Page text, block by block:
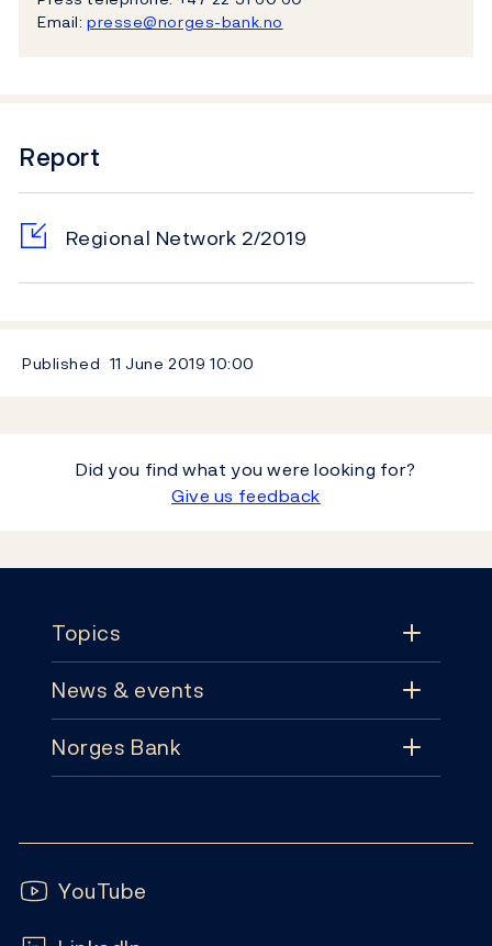
Email: presse@norges-bank.no
Report
Regional Network 2/2019
Published 11 June 2019 10:00
Did you find what you were looking for?
Give us feedback
Topics
Topics
Monetary policy
Notes and coins
News & events
News & events
Publications
Norges Bank
Subscribe
Follow us:
YouTube